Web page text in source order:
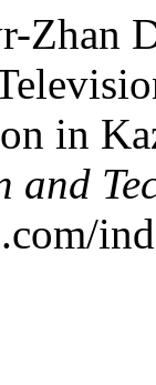
Zhan
in
and